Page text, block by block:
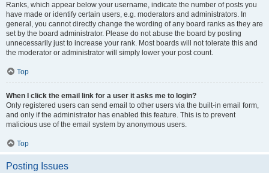
Ranks, which appear below your username, indicate the number of posts you
have made or identify certain users, e.g. moderators and administrators. In
general, you cannot directly change the wording of any board ranks as they are
set by the board administrator. Please do not abuse the board by posting
unnecessarily just to increase your rank. Most boards will not tolerate this and
the moderator or administrator will simply lower your post count.
Top
When I click the email link for a user it asks me to login?
Only registered users can send email to other users via the built-in email form,
and only if the administrator has enabled this feature. This is to prevent
malicious use of the email system by anonymous users.
Top
Posting Issues